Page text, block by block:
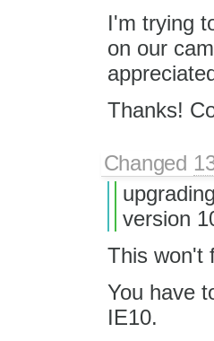
I'm trying
on our
Thanks!
Changed
version
This won't
You have
IE10.